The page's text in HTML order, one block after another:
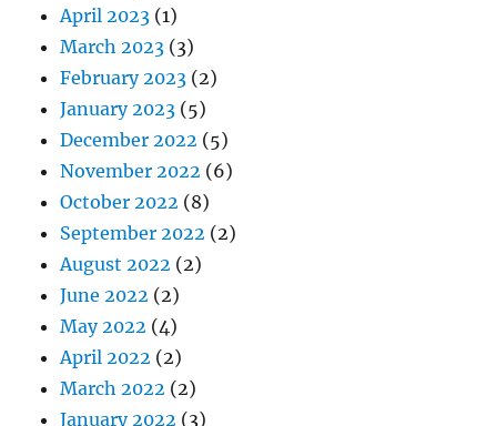
April 2023 (1)
March 2023 (3)
February 2023 (2)
January 2023 (5)
December 2022 (5)
November 2022 (6)
October 2022 (8)
September 2022 (2)
August 2022 (2)
June 2022 (2)
May 2022 (4)
April 2022 (2)
March 2022 (2)
January 2022 (3)